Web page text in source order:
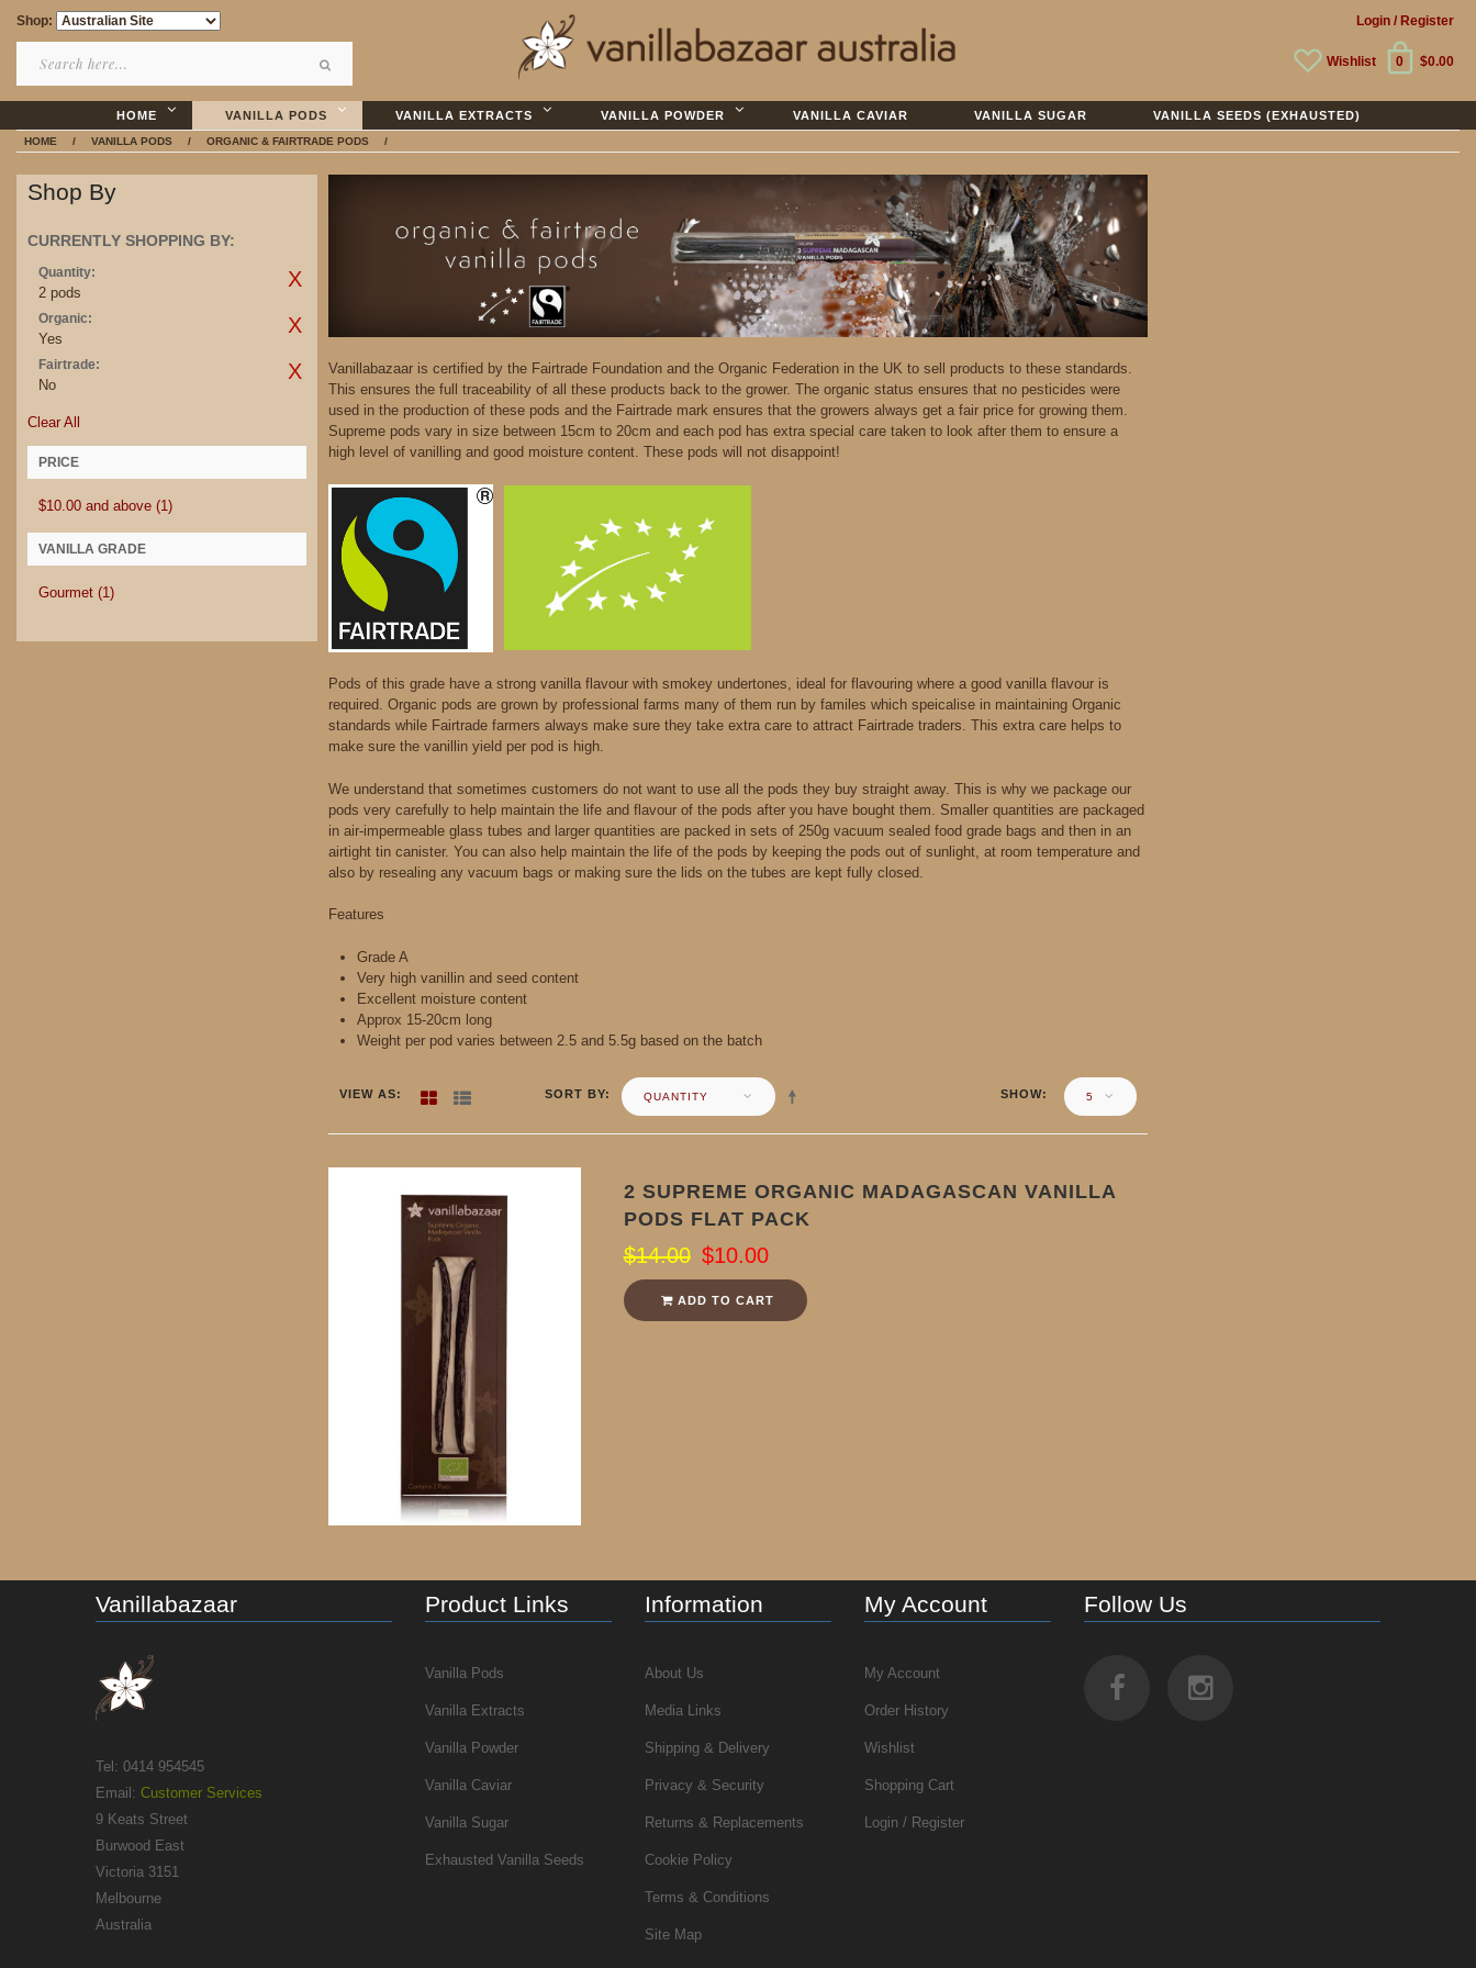
Shop: Login / Register
$0.00
0
Wishlist
HOME VANILLA PODS VANILLA EXTRACTS VANILLA POWDER VANILLA CAVIAR VANILLA SUGAR VANILLA SEEDS (EXHAUSTED)
HOME / VANILLA PODS / ORGANIC & FAIRTRADE PODS /
Vanillabazaar is certified by the Fairtrade Foundation and the Organic Federation in the UK to sell products to these standards.
This ensures the full traceability of all these products back to the grower. The organic status ensures that no pesticides were
used in the production of these pods and the Fairtrade mark ensures that the growers always get a fair price for growing them.
Supreme pods vary in size between 15cm to 20cm and each pod has extra special care taken to look after them to ensure a
high level of vanilling and good moisture content. These pods will not disappoint!
Pods of this grade have a strong vanilla flavour with smokey undertones, ideal for flavouring where a good vanilla flavour is
required. Organic pods are grown by professional farms many of them run by familes which speicalise in maintaining Organic
standards while Fairtrade farmers always make sure they take extra care to attract Fairtrade traders. This extra care helps to
make sure the vanillin yield per pod is high.
We understand that sometimes customers do not want to use all the pods they buy straight away. This is why we package our
pods very carefully to help maintain the life and flavour of the pods after you have bought them. Smaller quantities are packaged
in air-impermeable glass tubes and larger quantities are packed in sets of 250g vacuum sealed food grade bags and then in an
airtight tin canister. You can also help maintain the life of the pods by keeping the pods out of sunlight, at room temperature and
also by resealing any vacuum bags or making sure the lids on the tubes are kept fully closed.
Features
Grade A
Very high vanillin and seed content
Excellent moisture content
Approx 15-20cm long
Weight per pod varies between 2.5 and 5.5g based on the batch
VIEW AS SORT BY QUANTITY SHOW 5
2 SUPREME ORGANIC MADAGASCAN VANILLA
PODS FLAT PACK
$14.00 $10.00
ADD TO CART
Shop By
CURRENTLY SHOPPING BY:
Quantity:
2 pods
Organic:
Yes
Fairtrade:
No
Clear All
PRICE
$10.00 and above (1)
VANILLA GRADE
Gourmet (1)
Vanillabazaar
Tel: 0414 954545
Email: Customer Services
9 Keats Street
Burwood East
Victoria 3151
Melbourne
Australia
Product Links
Vanilla Pods
Vanilla Extracts
Vanilla Powder
Vanilla Caviar
Vanilla Sugar
Exhausted Vanilla Seeds
Information
About Us
Media Links
Shipping & Delivery
Privacy & Security
Returns & Replacements
Cookie Policy
Terms & Conditions
Site Map
My Account
My Account
Order History
Wishlist
Shopping Cart
Login / Register
Follow Us